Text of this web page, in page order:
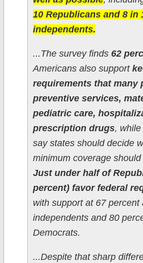
10 Republicans and 8 in
independents.
...The survey finds 62
Americans also support
requirements that many
preventive services,
pediatric care,
prescription drugs,
say states should decide
minimum coverage
Just under half of
percent) favor federal
with support at 67 percent
independents and 80
Democrats.
...Despite that sharp